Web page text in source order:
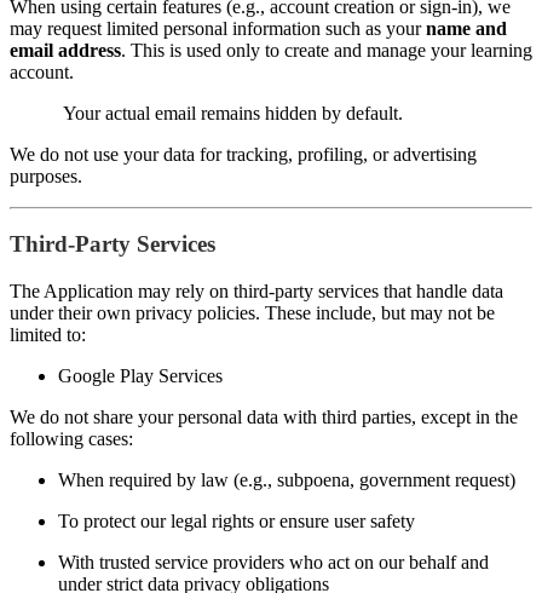
When using certain features (e.g., account creation or sign-in), we
may request limited personal information such as yourname and
email address. This is used only to create and manage your learning
account.
Your actual email remains hidden by default.
We do not use your data for tracking, profiling, or advertising
purposes.
Third-Party Services
The Application may rely on third-party services that handle data
under their own privacy policies. These include, but may not be
limited to:
Google Play Services
We do not share your personal data with third parties, except in the
following cases:
When required by law (e.g., subpoena, government request)
To protect our legal rights or ensure user safety
With trusted service providers who act on our behalf and
under strict data privacy obligations